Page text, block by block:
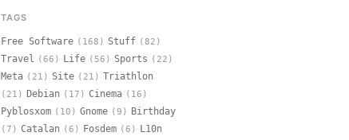
TAGS
Free Software (168) Stuff (82)
Travel (66) Life (56) Sports (22)
Meta (21) Site (21) Triathlon
(21) Debian (17) Cinema (16)
Pyblosxom (10) Gnome (9) Birthday
(7) Catalan (6) Fosdem (6) L10n